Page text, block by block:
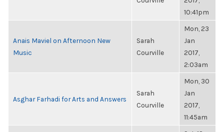
10:41pm
Anais Maviel on Afternoon New
Music
Sarah
Courville
Mon, 23
Jan
2017,
2:03am
Asghar Farhadi for Arts and Answers
Sarah
Courville
Mon, 30
Jan
2017,
11:45am